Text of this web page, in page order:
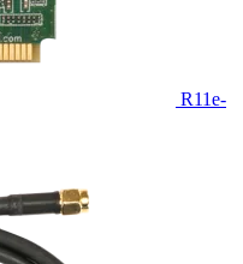
R11e-